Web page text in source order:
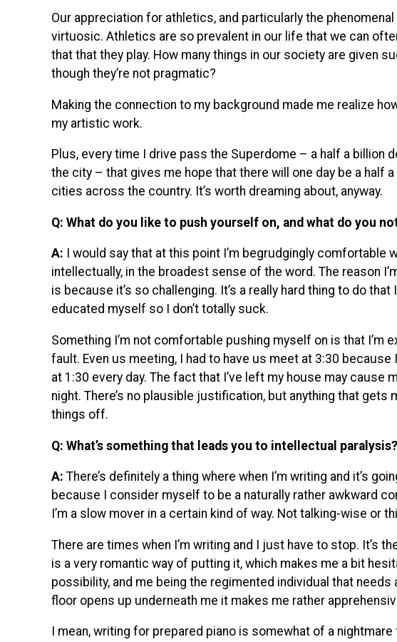
Our appreciation for athletics, and particularly the
virtuosic. Athletics are so prevalent in our life that we can
that that they play. How many things in our society are given
though they’re not pragmatic?
Making the connection to my background made me realize
my artistic work.
Plus, every time I drive pass the Superdome – a half a billion
the city – that gives me hope that there will one day be a half
cities across the country. It’s worth dreaming about, anyway.
Q: What do you like to push yourself on, and what do you
A: I would say that at this point I’m begrudgingly comfortable
intellectually, in the broadest sense of the word. The reason
is because it’s so challenging. It’s a really hard thing to do that
educated myself so I don’t totally suck.
Something I’m not comfortable pushing myself on is that I’m
fault. Even us meeting, I had to have us meet at 3:30 because
at 1:30 every day. The fact that I’ve left my house may cause
night. There’s no plausible justification, but anything that
things off.
Q: What’s something that leads you to intellectual paralysis?
A: There’s definitely a thing where when I’m writing and it’s
because I consider myself to be a naturally rather awkward
I’m a slow mover in a certain kind of way. Not talking-wise or
There are times when I’m writing and I just have to stop. It’s
is a very romantic way of putting it, which makes me a bit
possibility, and me being the regimented individual that needs
floor opens up underneath me it makes me rather
I mean, writing for prepared piano is somewhat of a